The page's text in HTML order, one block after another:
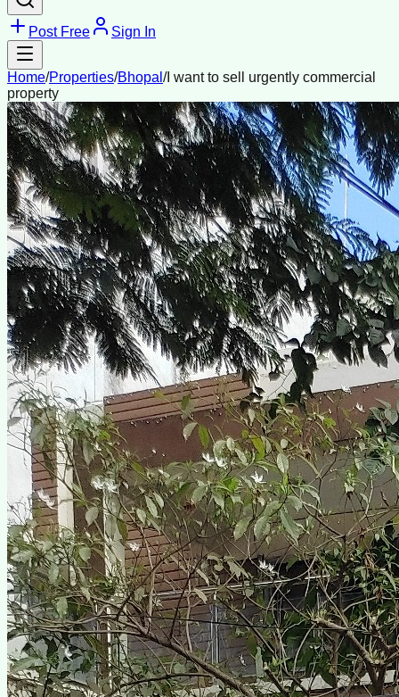
Post Free Sign In
Home/Properties/Bhopal /I want to sell urgently commercial
property